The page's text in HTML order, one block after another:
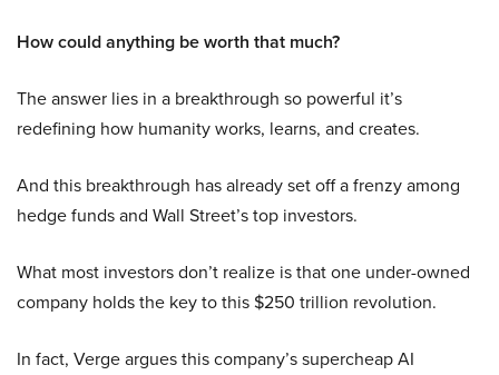
How could anything be worth that much?
The answer lies in a breakthrough so powerful it’s
redefining how humanity works, learns, and creates.
And this breakthrough has already set off a frenzy among
hedge funds and Wall Street’s top investors.
What most investors don’t realize is that one under-owned
company holds the key to this $250 trillion revolution.
In fact, Verge argues this company’s supercheap AI